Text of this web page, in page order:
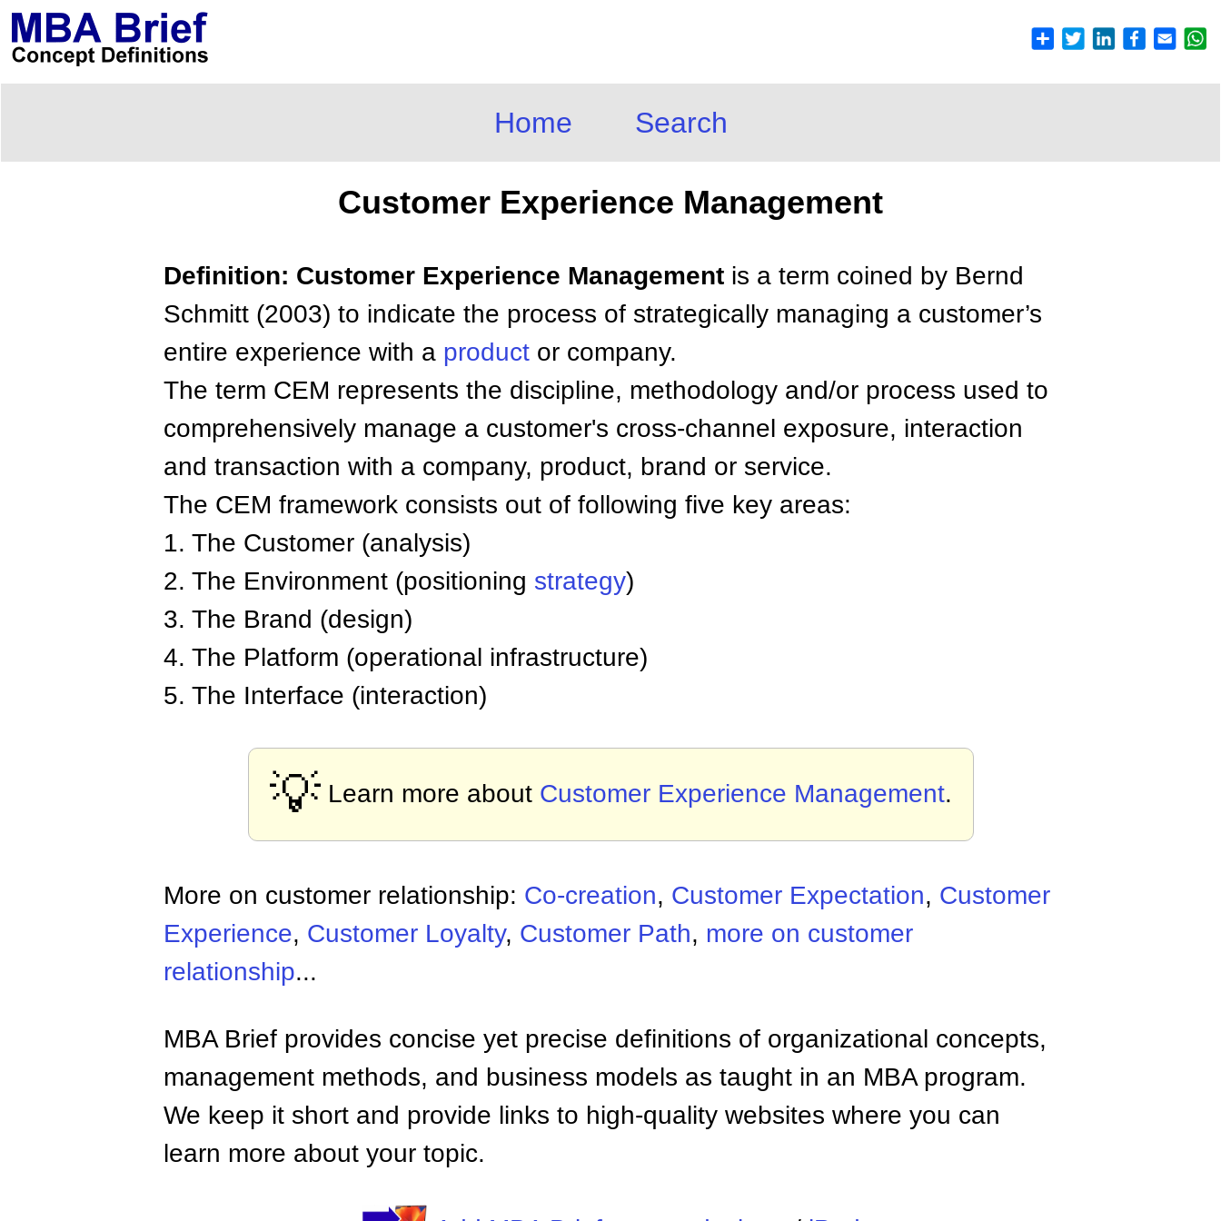
Home Search
Customer Experience Management
Definition: Customer Experience Management is a term coined by Bernd
Schmitt (2003) to indicate the process of strategically managing a customer’s
entire experience with a product or company.
The term CEM represents the discipline, methodology and/or process used to
comprehensively manage a customer's cross-channel exposure, interaction
and transaction with a company, product, brand or service.
The CEM framework consists out of following five key areas:
1. The Customer (analysis)
2. The Environment (positioning strategy)
3. The Brand (design)
4. The Platform (operational infrastructure)
5. The Interface (interaction)
💡 Learn more about Customer Experience Management.
More on customer relationship: Co-creation, Customer Expectation, Customer
Experience, Customer Loyalty, Customer Path, more on customer
relationship...
MBA Brief provides concise yet precise definitions of organizational concepts,
management methods, and business models as taught in an MBA program.
We keep it short and provide links to high-quality websites where you can
learn more about your topic.